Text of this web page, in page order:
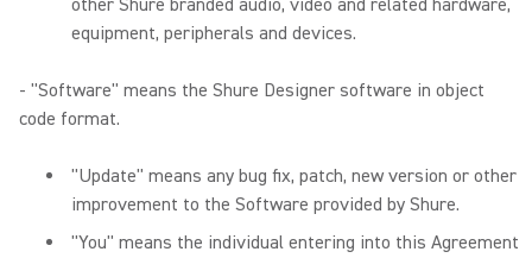
other Shure branded audio, video and related hardware,
equipment, peripherals and devices.
- "Software" means the Shure Designer software in object
code format.
"Update" means any bug fix, patch, new version or other
improvement to the Software provided by Shure.
"You" means the individual entering into this Agreement